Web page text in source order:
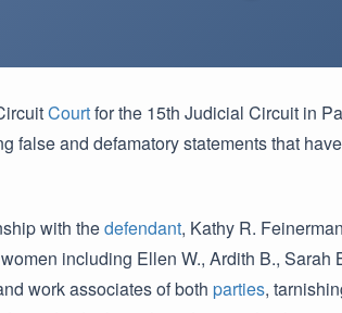
Courtfor the 15th Judicial Circuit in
false and defamatory statements that
with thedefendant, Kathy R.
including Ellen W., Ardith B., Sarah
work associates of both parties,